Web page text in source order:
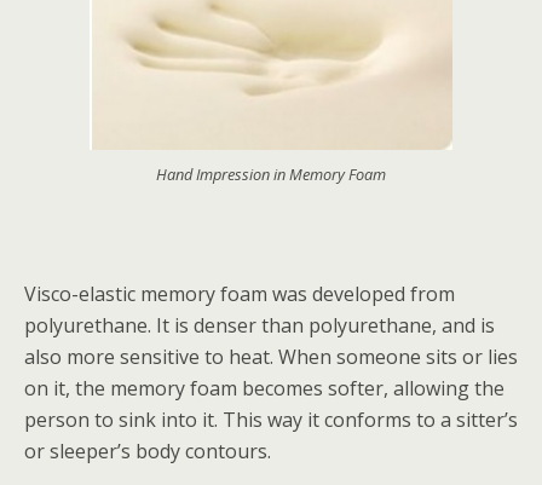
Hand Impression in Memory Foam
Visco-elastic memory foam was developed from
polyurethane. It is denser than polyurethane, and is
also more sensitive to heat. When someone sits or lies
on it, the memory foam becomes softer, allowing the
person to sink into it. This way it conforms to a sitter’s
or sleeper’s body contours.